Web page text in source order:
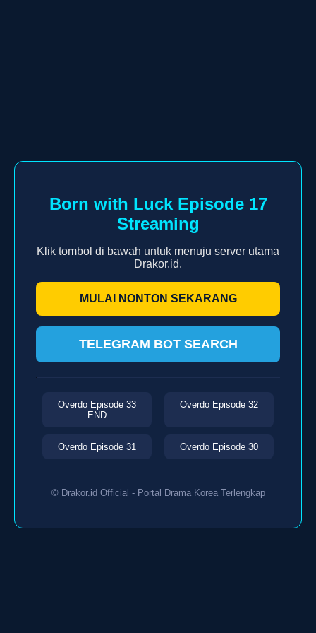
Born with Luck Episode 17
Streaming
Klik tombol di bawah untuk menuju server utama
Drakor.id.
MULAI NONTON SEKARANG
TELEGRAM BOT SEARCH
Overdo Episode 33
END
Overdo Episode 32
Overdo Episode 31 Overdo Episode 30
© Drakor.id Official - Portal Drama Korea Terlengkap